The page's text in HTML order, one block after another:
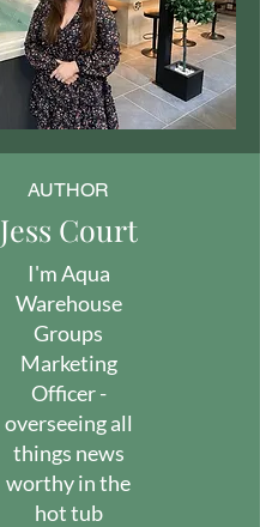
AUTHOR
Jess Court
I'm Aqua
Warehouse
Groups
Marketing
Officer -
overseeing all
things news
worthy in the
hot tub